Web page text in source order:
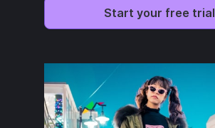
Start your free trial